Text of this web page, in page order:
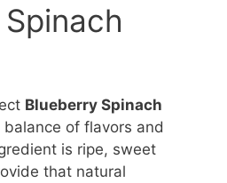
Blueberry Spinach
balance of flavors and
is ripe, sweet
that natural